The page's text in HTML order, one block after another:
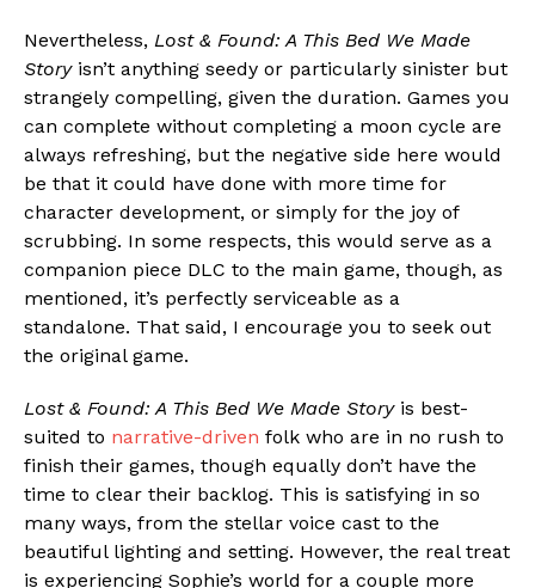
Nevertheless, Lost & Found: A This Bed We Made
Storyisn’t anything seedy or particularly sinister but
strangely compelling, given the duration. Games you
can complete without completing a moon cycle are
always refreshing, but the negative side here would
be that it could have done with more time for
character development, or simply for the joy of
scrubbing. In some respects, this would serve as a
companion piece DLC to the main game, though, as
mentioned, it’s perfectly serviceable as a
standalone. That said, I encourage you to seek out
the original game.
Lost & Found: A This Bed We Made Storyis best-
suited to narrative-driven folk who are in no rush to
finish their games, though equally don’t have the
time to clear their backlog. This is satisfying in so
many ways, from the stellar voice cast to the
beautiful lighting and setting. However, the real treat
is experiencing Sophie’s world for a couple more